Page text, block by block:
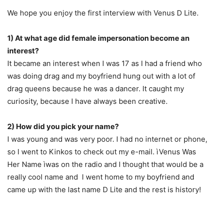
We hope you enjoy the first interview with Venus D Lite.
1) At what age did female impersonation become an
interest?
It became an interest when I was 17 as I had a friend who
was doing drag and my boyfriend hung out with a lot of
drag queens because he was a dancer. It caught my
curiosity, because I have always been creative.
2) How did you pick your name?
I was young and was very poor. I had no internet or phone,
so I went to Kinkos to check out my e-mail. ìVenus Was
Her Name ìwas on the radio and I thought that would be a
really cool name and I went home to my boyfriend and
came up with the last name D Lite and the rest is history!